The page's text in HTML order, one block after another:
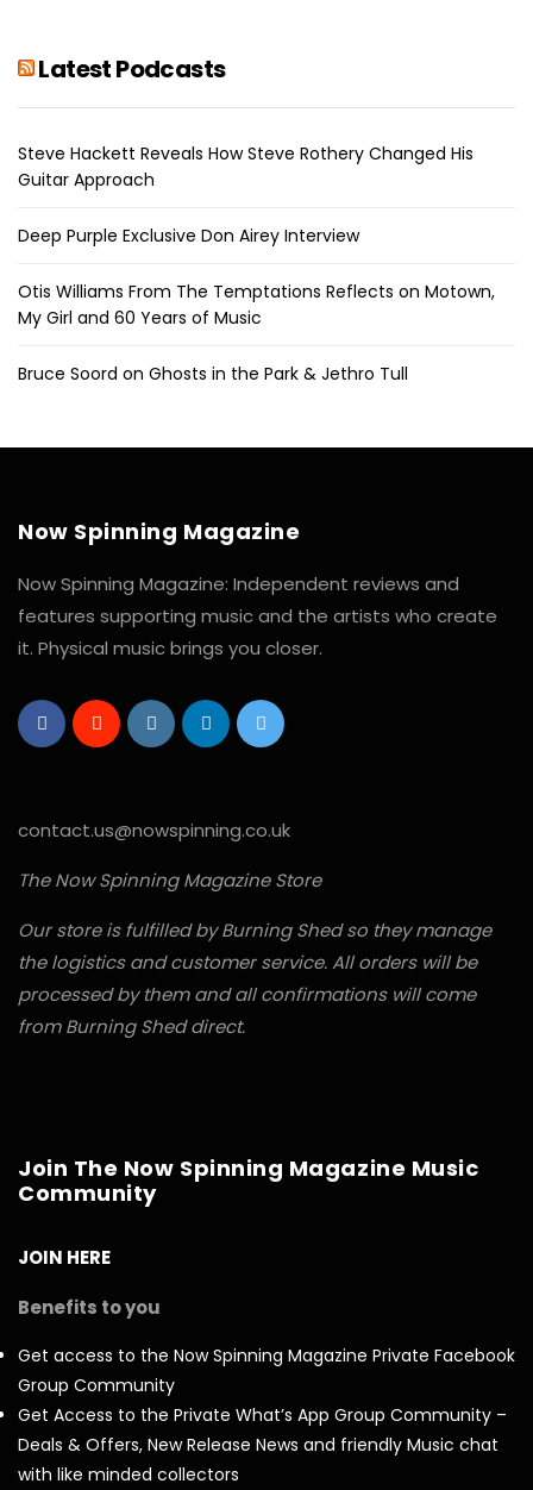
Latest Podcasts
Steve Hackett Reveals How Steve Rothery Changed His
Guitar Approach
Deep Purple Exclusive Don Airey Interview
Otis Williams From The Temptations Reflects on Motown,
My Girl and 60 Years of Music
Bruce Soord on Ghosts in the Park & Jethro Tull
Now Spinning Magazine
Now Spinning Magazine: Independent reviews and
features supporting music and the artists who create
it. Physical music brings you closer.
contact.us@nowspinning.co.uk
The Now Spinning Magazine Store
Our store is fulfilled by Burning Shed so they manage
the logistics and customer service. All orders will be
processed by them and all confirmations will come
from Burning Shed direct.
Join The Now Spinning Magazine Music
Community
JOIN HERE
Benefits to you
Get access to the Now Spinning Magazine Private Facebook
Group Community
Get Access to the Private What’s App Group Community –
Deals & Offers, New Release News and friendly Music chat
with like minded collectors